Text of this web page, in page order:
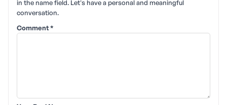
in the name field. Let's have a personal and meaningful
conversation.
Comment*